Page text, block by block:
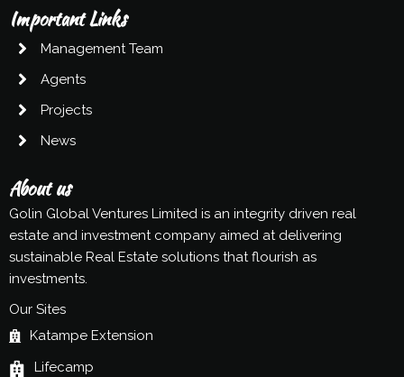
Important Links
Management Team
Agents
Projects
News
About us
Golin Global Ventures Limited is an integrity driven real
estate and investment company aimed at delivering
sustainable Real Estate solutions that flourish as
investments.
Our Sites
Katampe Extension
Lifecamp